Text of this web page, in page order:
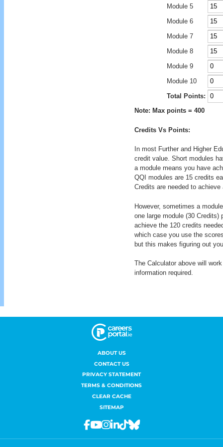
ABOUT US
CONTACT US
PRIVACY STATEMENT
TERMS & CONDITIONS
CLEAR CACHE
SITEMAP
Facebook
Youtube
Instagram
Linkedin
TiktokBluesky